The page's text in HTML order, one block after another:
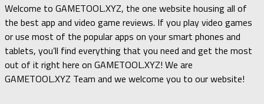
Welcome to GAMETOOL.XYZ, the one website housing all of
the best app and video game reviews. If you play video games
or use most of the popular apps on your smart phones and
tablets, you’ll find everything that you need and get the most
out of it right here on GAMETOOL.XYZ! We are
GAMETOOL.XYZ Team and we welcome you to our website!